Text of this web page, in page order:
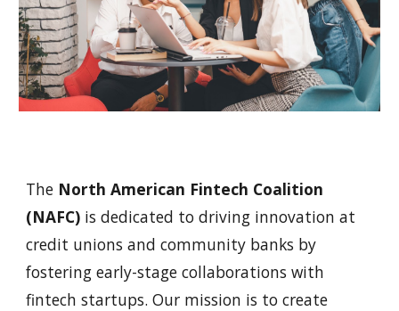
The North American Fintech Coalition
(NAFC) is dedicated to driving innovation at
credit unions and community banks by
fostering early-stage collaborations with
fintech startups. Our mission is to create